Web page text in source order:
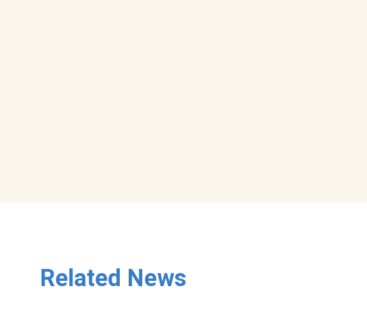
Related News